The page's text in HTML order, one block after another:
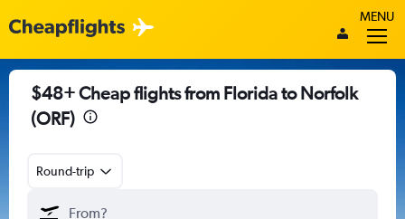
MENU
$48+ Cheap flights from Florida to Norfolk
(ORF)
Round-trip